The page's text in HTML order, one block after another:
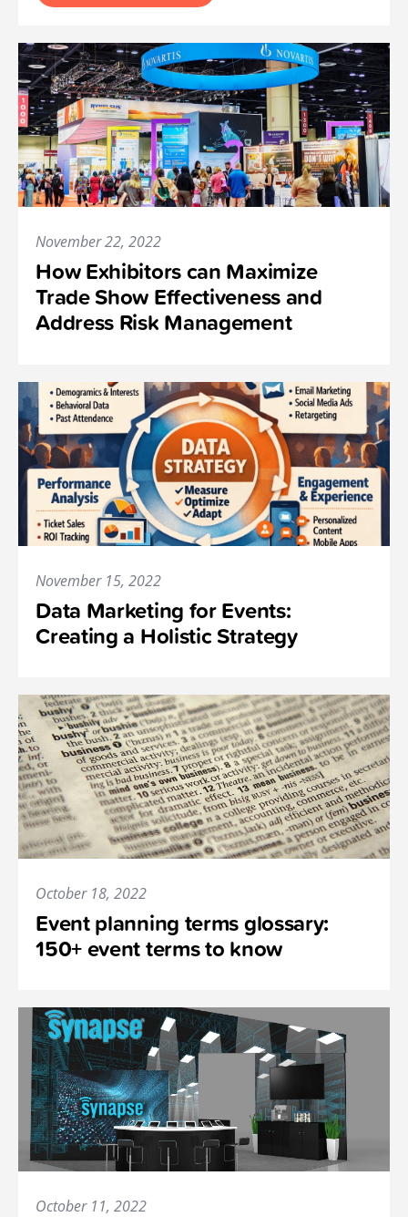
November 22, 2022
How Exhibitors can Maximize
Trade Show Effectiveness and
Address Risk Management
November 15, 2022
Data Marketing for Events:
Creating a Holistic Strategy
October 18, 2022
Event planning terms glossary:
150+ event terms to know
October 11, 2022